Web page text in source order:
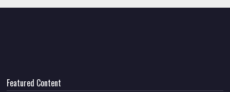
Featured Content